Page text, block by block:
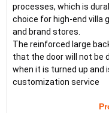
processes, which is
choice for high-end villa
and brand stores.
The reinforced large
that the door will not be
when it is turned up and
customization service